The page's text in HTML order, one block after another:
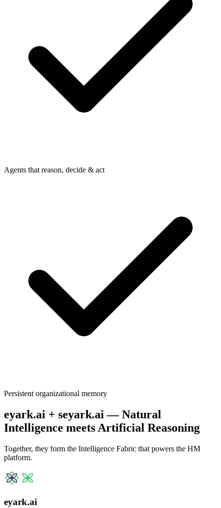
Agents that reason, decide & act
Persistent organizational memory
eyark.ai + seyark.ai — Natural
Intelligence meets Artificial Reasoning
Together, they form the Intelligence Fabric that powers the HM
platform.
eyark.ai